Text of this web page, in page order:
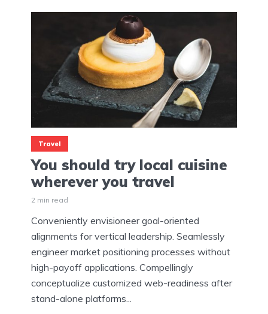
Travel
You should try local cuisine
wherever you travel
2 min read
Conveniently envisioneer goal-oriented
alignments for vertical leadership. Seamlessly
engineer market positioning processes without
high-payoff applications. Compellingly
conceptualize customized web-readiness after
stand-alone platforms...